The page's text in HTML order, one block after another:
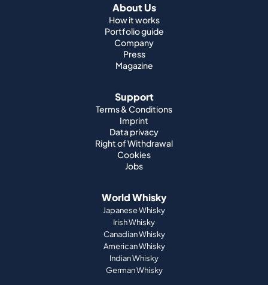
About Us
How it works
Portfolio guide
Company
Press
Magazine
Support
Terms & Conditions
Imprint
Data privacy
Right of Withdrawal
Cookies
Jobs
World Whisky
Japanese Whisky
Irish Whisky
Canadian Whisky
American Whisky
Indian Whisky
German Whisky